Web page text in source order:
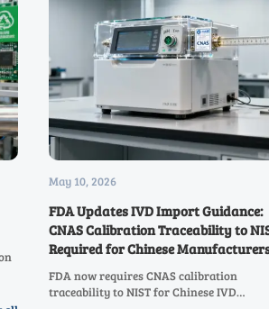
May 10, 2026
FDA Updates IVD Import Guidance:
CNAS Calibration Traceability to
Required for Chinese
FDA now requires CNAS calibration
traceability to NIST for Chinese IVD